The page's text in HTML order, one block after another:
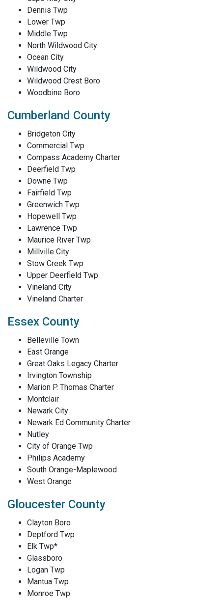
Dennis Twp
Lower Twp
Middle Twp
North Wildwood City
Ocean City
Wildwood City
Wildwood Crest Boro
Woodbine Boro
Cumberland County
Bridgeton City
Commercial Twp
Compass Academy Charter
Deerfield Twp
Downe Twp
Fairfield Twp
Greenwich Twp
Hopewell Twp
Lawrence Twp
Maurice River Twp
Millville City
Stow Creek Twp
Upper Deerfield Twp
Vineland City
Vineland Charter
Essex County
Belleville Town
East Orange
Great Oaks Legacy Charter
Irvington Township
Marion P. Thomas Charter
Montclair
Newark City
Newark Ed Community Charter
Nutley
City of Orange Twp
Philips Academy
South Orange-Maplewood
West Orange
Gloucester County
Clayton Boro
Deptford Twp
Elk Twp*
Glassboro
Logan Twp
Mantua Twp
Monroe Twp